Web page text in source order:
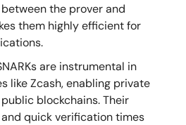
the prover and
them highly efficient for
are instrumental in
like Zcash, enabling private
blockchains. Their
quick verification times